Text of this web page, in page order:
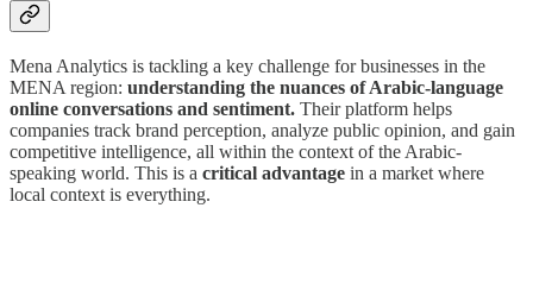
Mena Analytics is tackling a key challenge for businesses in the
MENA region: understanding the nuances of Arabic-language
online conversations and sentiment. Their platform helps
companies track brand perception, analyze public opinion, and gain
competitive intelligence, all within the context of the Arabic-
speaking world. This is a critical advantage in a market where
local context is everything.